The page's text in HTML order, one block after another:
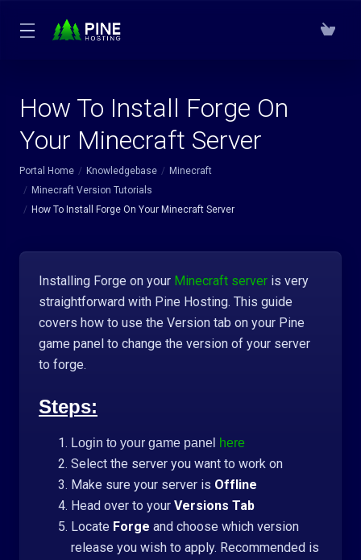
How To Install Forge On
Your Minecraft Server
Portal Home Knowledgebase
Minecraft
Minecraft Version Tutorials
How To Install Forge On Your Minecraft Server
Installing Forge on your Minecraft server is very
straightforward with Pine Hosting. This guide
covers how to use the Version tab on your Pine
game panel to change the version of your server
to forge.
Steps:
Login to your game panel here
Select the server you want to work on
Make sure your server is Offline
Head over to your Versions Tab
Locate Forge and choose which version
release you wish to apply. Recommended is